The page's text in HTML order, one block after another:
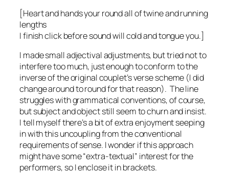
[Heart and hands your round all of twine and running
lengths
I finish click before sound will cold and tongue you.]
I made small adjectival adjustments, but tried not to
interfere too much, just enough to conform to the
inverse of the original couplet’s verse scheme (I did
changearoundtoroundfor that reason). The line
struggles with grammatical conventions, of course,
but subject and object still seem to churn and insist.
I tell myself there’s a bit of extra enjoyment seeping
in with this uncoupling from the conventional
requirements of sense. I wonder if this approach
might have some “extra-textual” interest for the
performers, so I enclose it in brackets.